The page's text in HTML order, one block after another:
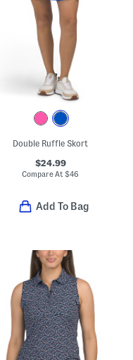
Double Ruffle Skort
$24.99
Compare At$46
Add To Bag